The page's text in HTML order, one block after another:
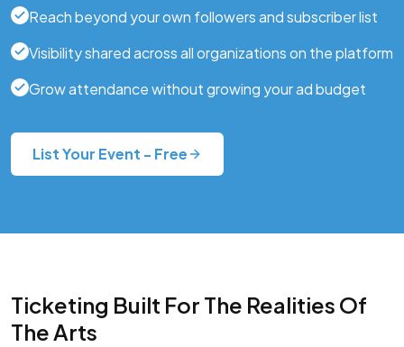
Reach beyond your own followers and subscriber list
Visibility shared across all organizations on the platform
Grow attendance without growing your ad budget
List Your Event - Free
Ticketing Built For The Realities Of
The Arts